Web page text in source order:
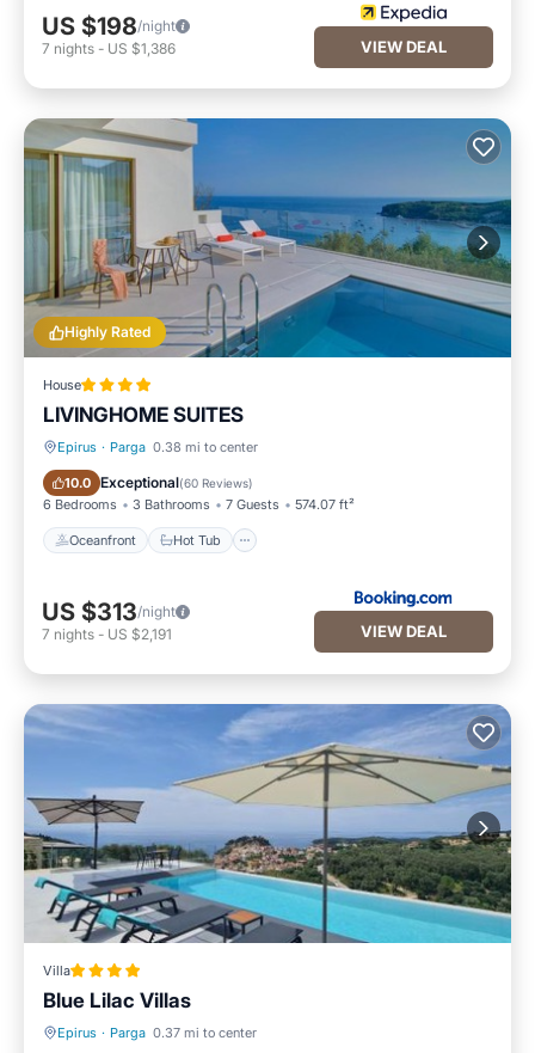
US $198/night
7 nights - US $1,386 VIEW DEAL
Highly Rated
House
LIVINGHOME SUITES
Epirus · Parga 0.38 mi to center
10.0 Exceptional(60 Reviews)
6 Bedrooms 3 Bathrooms 7 Guests 574.07 ft²
Oceanfront Hot Tub
Oceanfront Hot Tub
US $313/night
7 nights - US $2,191 VIEW DEAL
Villa
Blue Lilac Villas
Epirus · Parga 0.37 mi to center